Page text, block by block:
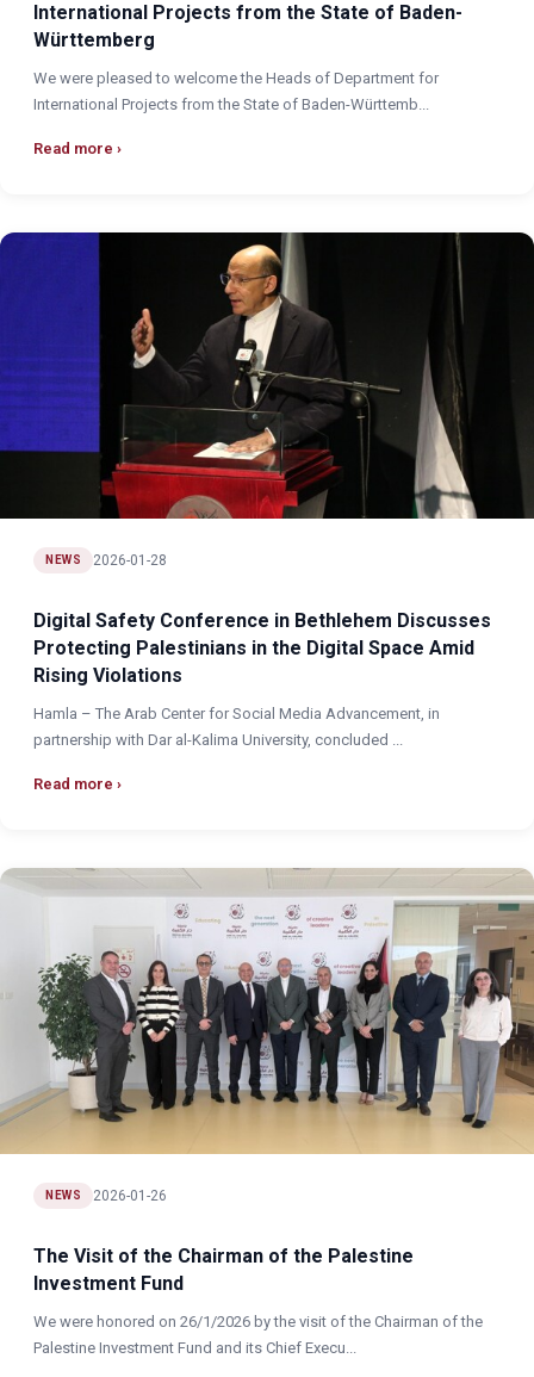
International Projects from the State of Baden-
Württemberg
We were pleased to welcome the Heads of Department for
International Projects from the State of Baden-Württemb...
Read more
NEWS 2026-01-28
Digital Safety Conference in Bethlehem Discusses
Protecting Palestinians in the Digital Space Amid
Rising Violations
Hamla – The Arab Center for Social Media Advancement, in
partnership with Dar al-Kalima University, concluded ...
Read more
NEWS 2026-01-26
The Visit of the Chairman of the Palestine
Investment Fund
We were honored on 26/1/2026 by the visit of the Chairman of the
Palestine Investment Fund and its Chief Execu...